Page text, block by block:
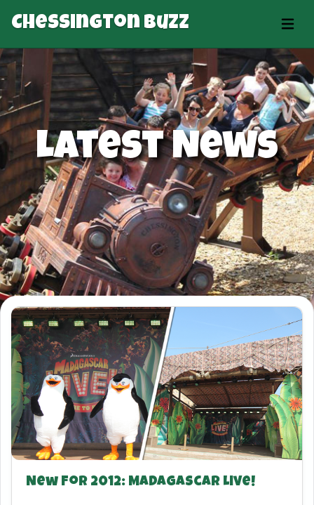
Chessington Buzz
Latest News
New For 2012: Madagascar Live!